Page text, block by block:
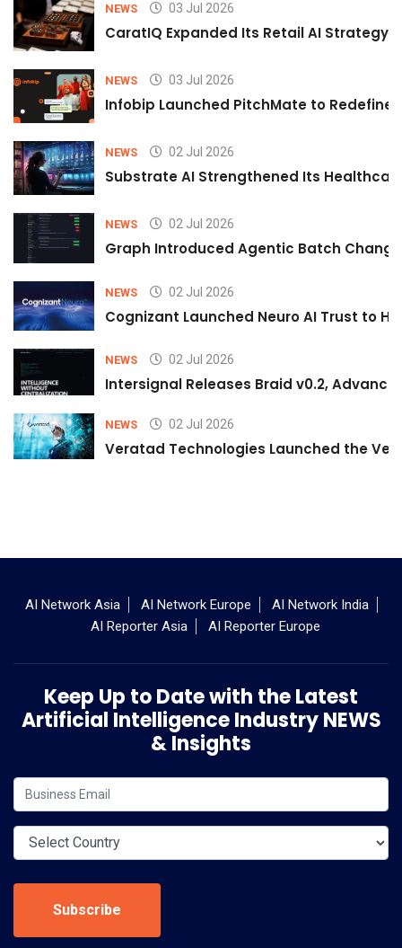
NEWS 03 Jul 2026
CaratIQ Expanded Its Retail AI Strategy
NEWS 03 Jul 2026
Infobip Launched PitchMate to Redefine
NEWS 02 Jul 2026
Substrate AI Strengthened Its
NEWS 02 Jul 2026
Graph Introduced Agentic Batch
NEWS 02 Jul 2026
Cognizant Launched Neuro AI Trust to
NEWS 02 Jul 2026
Intersignal Releases Braid v0.2,
NEWS 02 Jul 2026
Veratad Technologies Launched the
AI Network Asia AI Network Europe
AI Network India
AI Reporter Asia
AI Reporter Europe
Keep Up to Date with the Latest
Artificial Intelligence Industry NEWS
& Insights
Subscribe